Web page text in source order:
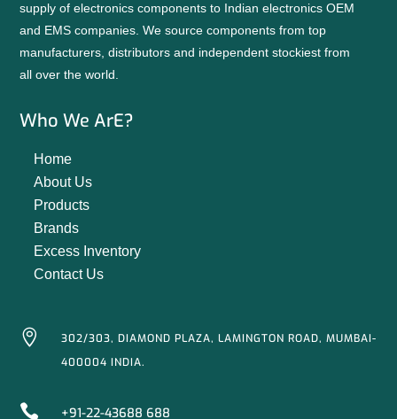
supply of electronics components to Indian electronics OEM
and EMS companies. We source components from top
manufacturers, distributors and independent stockiest from
all over the world.
Who We ArE?
Home
About Us
Products
Brands
Excess Inventory
Contact Us

302/303, DIAMOND PLAZA, LAMINGTON ROAD, MUMBAI-
400004 INDIA.
 +91-22-43688 688